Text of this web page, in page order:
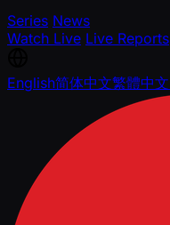
Series News
Watch Live Live Reports
English简体中文繁體中文